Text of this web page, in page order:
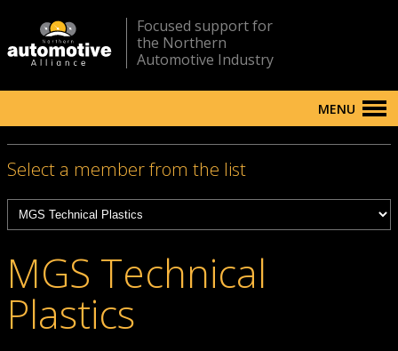
Focused support for
the Northern
Automotive Industry
MENU
Select a member from the list
MGS Technical
Plastics